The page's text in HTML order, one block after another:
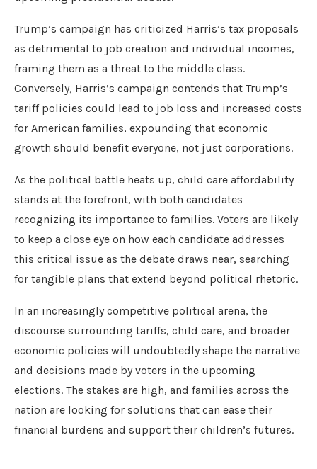
Trump’s campaign has criticized Harris’s tax proposals
as detrimental to job creation and individual incomes,
framing them as a threat to the middle class.
Conversely, Harris’s campaign contends that Trump’s
tariff policies could lead to job loss and increased costs
for American families, expounding that economic
growth should benefit everyone, not just corporations.
As the political battle heats up, child care affordability
stands at the forefront, with both candidates
recognizing its importance to families. Voters are likely
to keep a close eye on how each candidate addresses
this critical issue as the debate draws near, searching
for tangible plans that extend beyond political rhetoric.
In an increasingly competitive political arena, the
discourse surrounding tariffs, child care, and broader
economic policies will undoubtedly shape the narrative
and decisions made by voters in the upcoming
elections. The stakes are high, and families across the
nation are looking for solutions that can ease their
financial burdens and support their children’s futures.